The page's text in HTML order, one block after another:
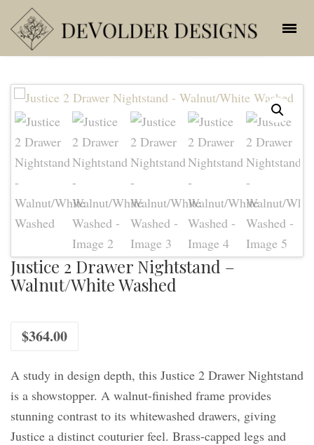
Justice 2 Drawer Nightstand –
Walnut/White Washed
$364.00
A study in design depth, this Justice 2 Drawer Nightstand
is a showstopper. A walnut-finished frame provides
stunning contrast to its whitewashed drawers, giving
Justice a distinct couturier feel. Brass-capped legs and